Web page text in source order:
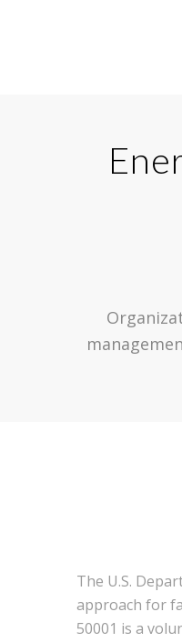
The U.S.
approach for
50001 is a